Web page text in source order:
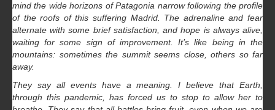
mind the wide horizons of Patagonia narrow following the profile
of the roofs of this suffering Madrid. The adrenaline and fear
alternate with some brief satisfaction, and hope is always alive,
waiting for some sign of improvement. It’s like being in the
mountains: sometimes the summit seems close, others so far
away.
They say all events have a meaning. I believe that Earth,
through this pandemic, has forced us to stop to allow her to